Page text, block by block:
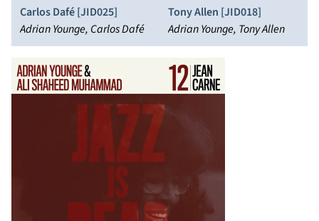
Carlos Dafé [JID025]
Adrian Younge, Carlos Dafé
Tony Allen [JID018]
Adrian Younge, Tony Allen